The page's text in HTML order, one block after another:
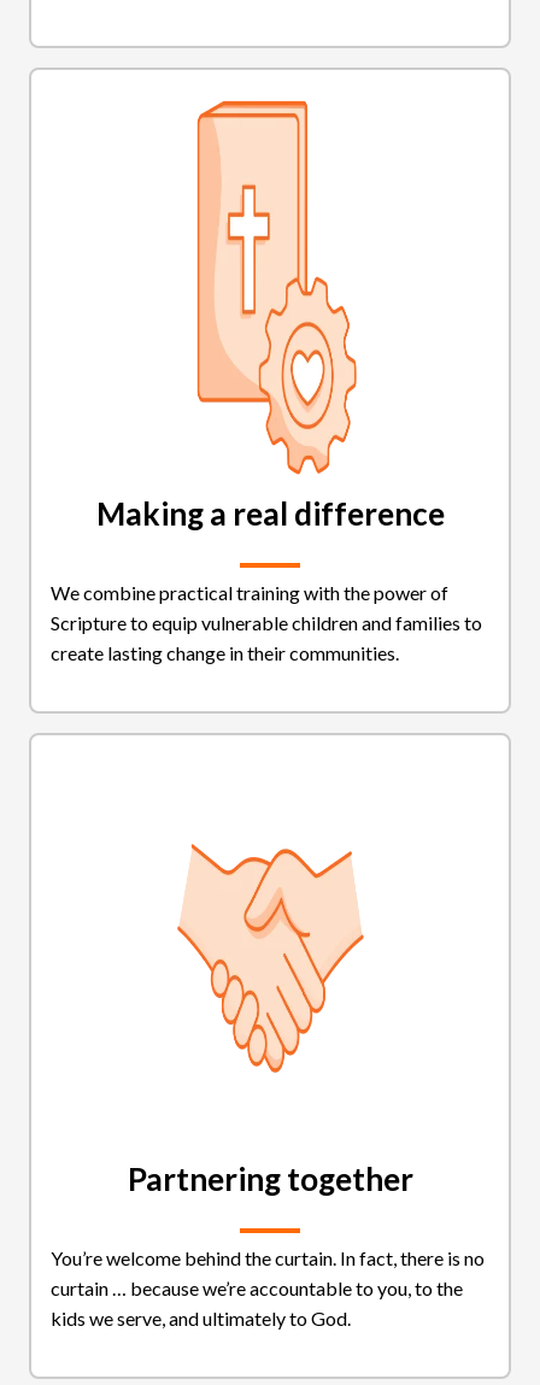
Making a real difference
We combine practical training with the power of
Scripture to equip vulnerable children and families to
create lasting change in their communities.
Partnering together
You’re welcome behind the curtain. In fact, there is no
curtain … because we’re accountable to you, to the
kids we serve, and ultimately to God.